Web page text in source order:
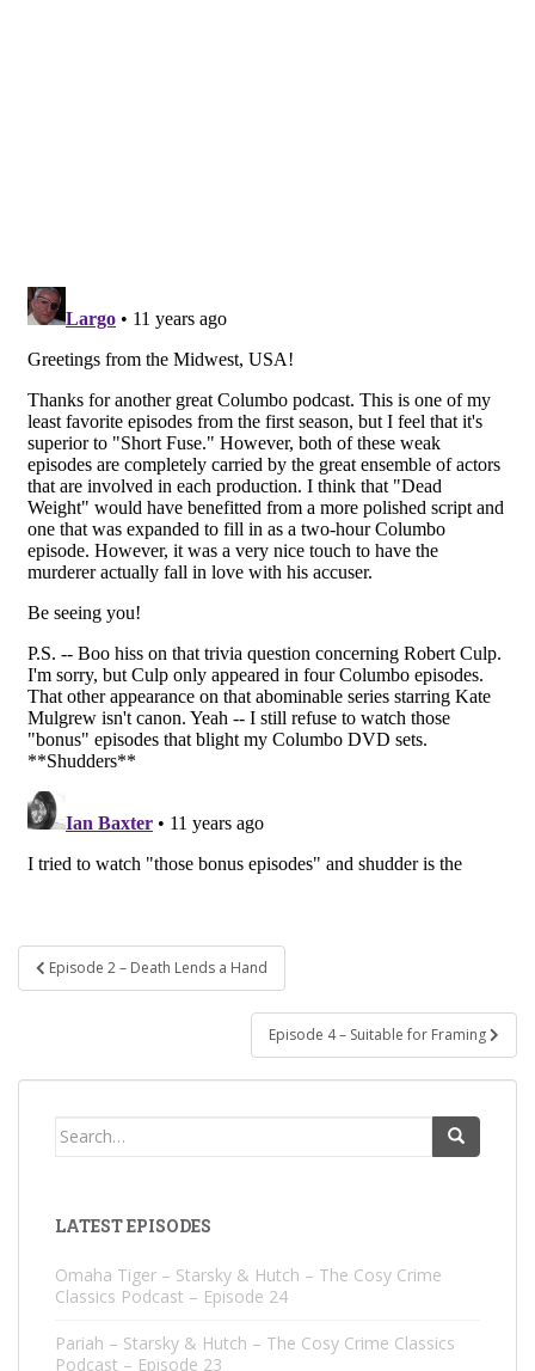
Post
navigation
Episode 2 – Death Lends a Hand
Episode 4 – Suitable for Framing
Search
LATEST EPISODES
Omaha Tiger – Starsky & Hutch – The Cosy Crime
Classics Podcast – Episode 24
Pariah – Starsky & Hutch – The Cosy Crime Classics
Podcast – Episode 23